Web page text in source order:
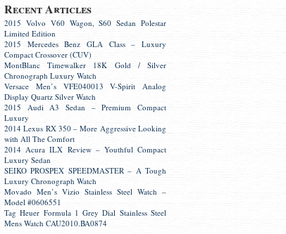
Recent Articles
2015 Volvo V60 Wagon, S60 Sedan Polestar
Limited Edition
2015 Mercedes Benz GLA Class – Luxury
Compact Crossover (CUV)
MontBlanc Timewalker 18K Gold / Silver
Chronograph Luxury Watch
Versace Men’s VFE040013 V-Spirit Analog
Display Quartz Silver Watch
2015 Audi A3 Sedan – Premium Compact
Luxury
2014 Lexus RX 350 – More Aggressive Looking
with All The Comfort
2014 Acura ILX Review – Youthful Compact
Luxury Sedan
SEIKO PROSPEX SPEEDMASTER – A Tough
Luxury Chronograph Watch
Movado Men’s Vizio Stainless Steel Watch –
Model #0606551
Tag Heuer Formula 1 Grey Dial Stainless Steel
Mens Watch CAU2010.BA0874